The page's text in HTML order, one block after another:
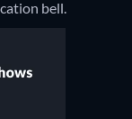
bell.